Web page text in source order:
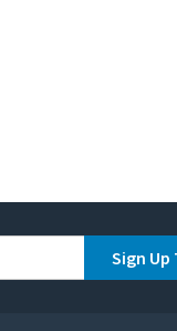
Sign Up